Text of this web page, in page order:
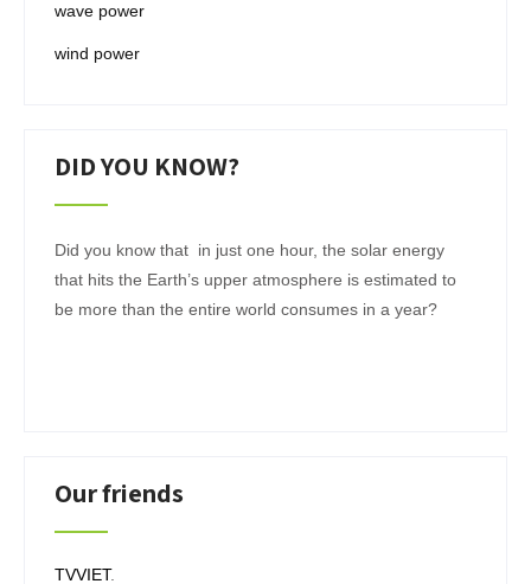
wave power
wind power
DID YOU KNOW?
Did you know that in just one hour, the solar energy
that hits the Earth’s upper atmosphere is estimated to
be more than the entire world consumes in a year?
Our friends
TVVIET.